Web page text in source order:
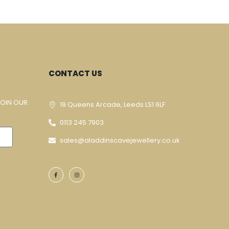
OUR
CONTACT US
19 Queens Arcade, Leeds LS1 6LF
0113 245 7903
sales@aladdinscavejewellery.co.uk